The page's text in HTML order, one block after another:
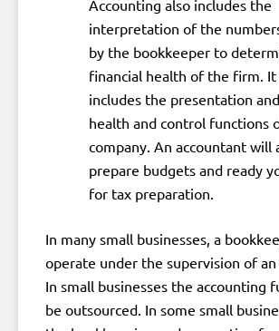
Accounting also includes the
interpretation of the
by the bookkeeper to
financial health of the firm. It
includes the presentation
health and control functions
company. An accountant will
prepare budgets and ready
for tax preparation.
In many small businesses, a
operate under the supervision of an
In small businesses the accounting
be outsourced. In some small